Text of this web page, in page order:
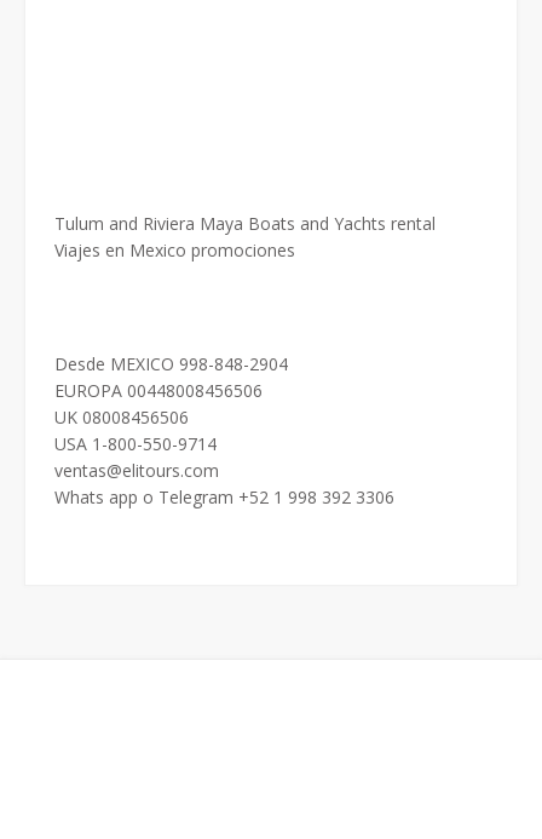
Tulum and Riviera Maya Boats and Yachts rental
Viajes en Mexico promociones
Desde MEXICO 998-848-2904
EUROPA 00448008456506
UK 08008456506
USA 1-800-550-9714
ventas@elitours.com
Whats app o Telegram +52 1 998 392 3306